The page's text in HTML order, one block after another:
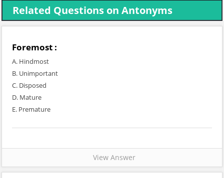
Related Questions on Antonyms
Foremost :
A. Hindmost
B. Unimportant
C. Disposed
D. Mature
E. Premature
View Answer